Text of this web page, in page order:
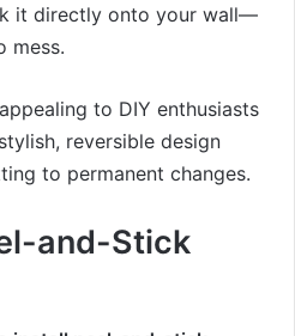
it directly onto your wall—
mess.
to DIY enthusiasts
reversible design
to permanent changes.
and-Stick